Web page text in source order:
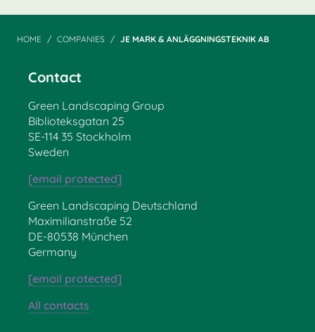
HOME COMPANIES JE MARK & ANLÄGGNINGSTEKNIK AB
Contact
Green Landscaping Group
Biblioteksgatan 25
SE-114 35 Stockholm
Sweden
[email protected]
Green Landscaping Deutschland
Maximilianstraße 52
DE-80538 München
Germany
[email protected]
All contacts